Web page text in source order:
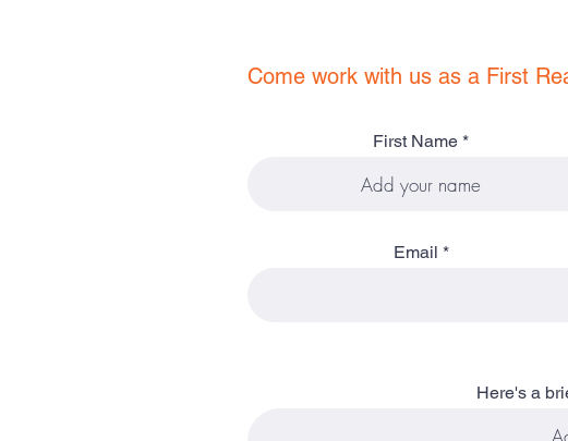
Come work with us as a First
First Name
Email
Here's a